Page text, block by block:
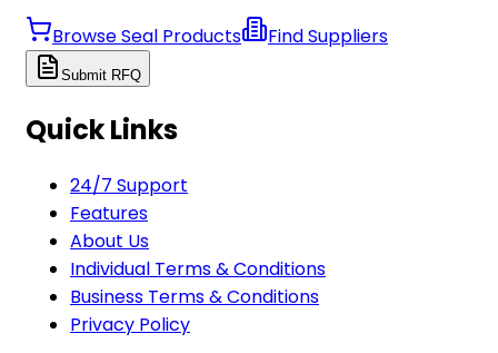
Browse Seal Products Find Suppliers
Submit RFQ
Quick Links
24/7 Support
Features
About Us
Individual Terms & Conditions
Business Terms & Conditions
Privacy Policy